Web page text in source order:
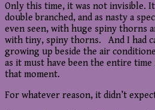
Only this time, it was not invisible.
double branched, and as nasty a
even seen, with huge spiny thorns
with tiny, spiny thorns. And I had
growing up beside the air
as it must have been the entire
that moment.
For whatever reason, it didn’t